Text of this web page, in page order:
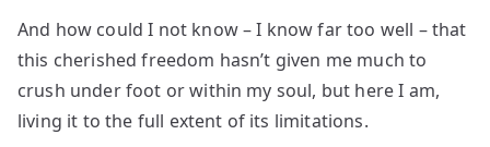
And how could I not know – I know far too well – that
this cherished freedom hasn’t given me much to
crush under foot or within my soul, but here I am,
living it to the full extent of its limitations.